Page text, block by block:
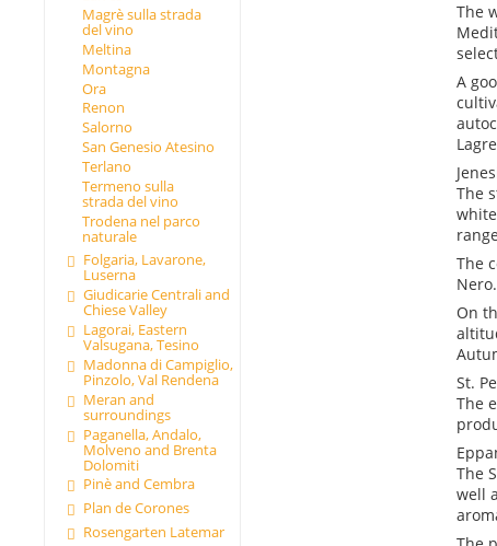
Magrè sulla strada
del vino
Meltina
Montagna
Ora
Renon
Salorno
San Genesio Atesino
Terlano
Termeno sulla
strada del vino
Trodena nel parco
naturale
Folgaria, Lavarone,
Luserna
Giudicarie Centrali and
Chiese Valley
Lagorai, Eastern
Valsugana, Tesino
Madonna di Campiglio,
Pinzolo, Val Rendena
Meran and
surroundings
Paganella, Andalo,
Molveno and Brenta
Dolomiti
Pinè and Cembra
Plan de Corones
Rosengarten Latemar
The
A
The
The
On
St.
The
The
well